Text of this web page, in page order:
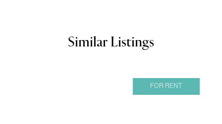
Similar Listings
FOR RENT